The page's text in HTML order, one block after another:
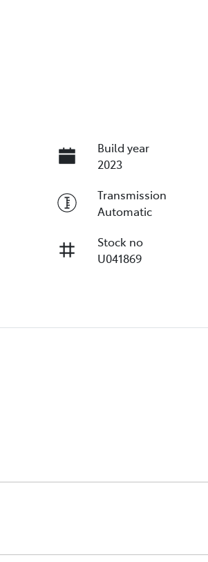
Build year
2023
Transmission
Automatic
Stock no
U041869